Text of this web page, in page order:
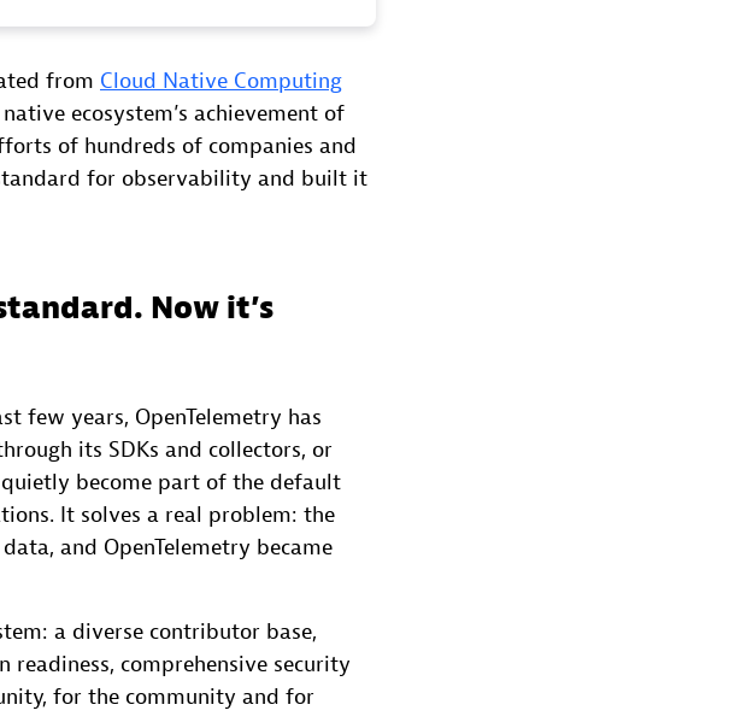
from Cloud Native Computing
ecosystem’s achievement of
of hundreds of companies and
for observability and built it
Now it’s
few years, OpenTelemetry has
its SDKs and collectors, or
quietly become part of the default
It solves a real problem: the
and OpenTelemetry became
a diverse contributor base,
comprehensive security
for the community and for